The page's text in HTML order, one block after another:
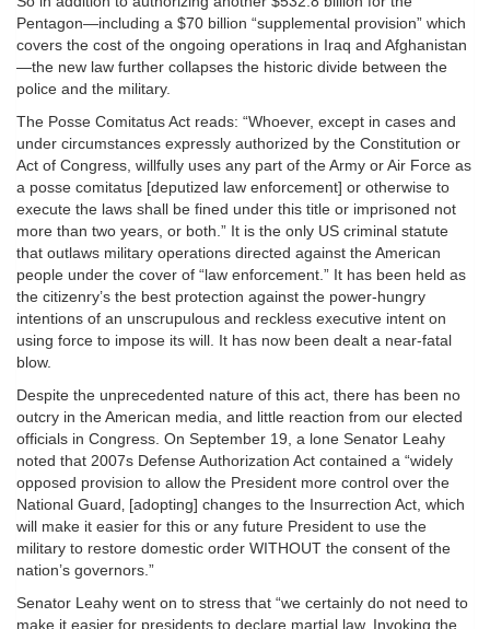
Pentagon—including a $70 billion “supplemental provision” which
covers the cost of the ongoing operations in Iraq and Afghanistan
—the new law further collapses the historic divide between the
police and the military.
The Posse Comitatus Act reads: “Whoever, except in cases and
under circumstances expressly authorized by the Constitution or
Act of Congress, willfully uses any part of the Army or Air Force as
a posse comitatus [deputized law enforcement] or otherwise to
execute the laws shall be fined under this title or imprisoned not
more than two years, or both.” It is the only US criminal statute
that outlaws military operations directed against the American
people under the cover of “law enforcement.” It has been held as
the citizenry’s the best protection against the power-hungry
intentions of an unscrupulous and reckless executive intent on
using force to impose its will. It has now been dealt a near-fatal
blow.
Despite the unprecedented nature of this act, there has been no
outcry in the American media, and little reaction from our elected
officials in Congress. On September 19, a lone Senator Leahy
noted that 2007s Defense Authorization Act contained a “widely
opposed provision to allow the President more control over the
National Guard‚ [adopting] changes to the Insurrection Act, which
will make it easier for this or any future President to use the
military to restore domestic order WITHOUT the consent of the
nation’s governors.”
Senator Leahy went on to stress that “we certainly do not need to
make it easier for presidents to declare martial law. Invoking the